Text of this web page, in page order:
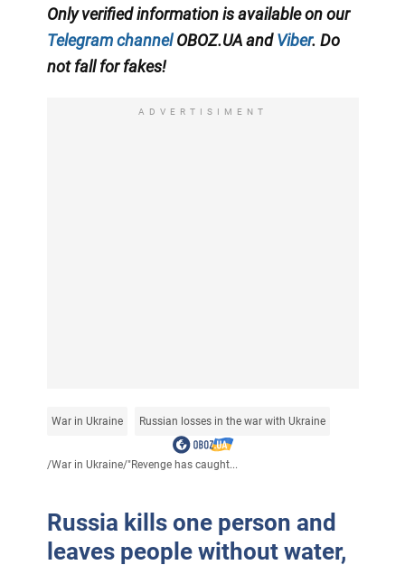
Only verified information is available on our
Telegram channelOBOZ.UA andViber. Do
not fall for fakes!
ADVERTISIMENT
War in Ukraine Russian losses in the war with Ukraine
/War in Ukraine/"Revenge has caught...
Russia kills one person and
leaves people without water,